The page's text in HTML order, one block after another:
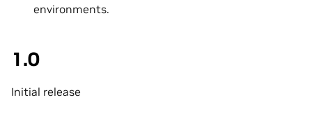
environments.
1.0
Initial release